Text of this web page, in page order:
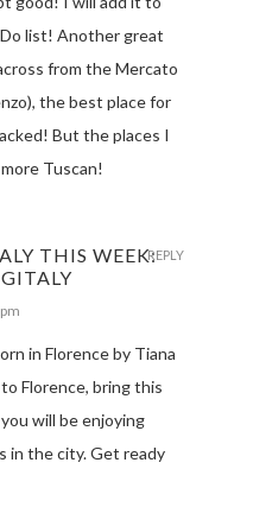
list! Another great
from the Mercato
the best place for
But the places I
Tuscan!
THIS WEEK:
in Florence by Tiana
Florence, bring this
will be enjoying
in the city. Get ready
REPLY